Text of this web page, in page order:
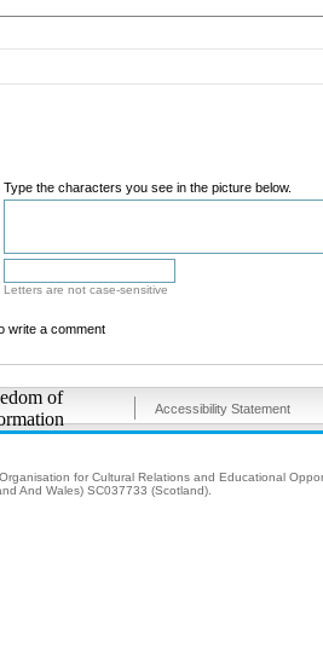
Type the characters you see in the picture below.
Letters are not case-sensitive
write a comment
of
Accessibility Statement
for Cultural Relations and Educational
And Wales) SC037733 (Scotland).